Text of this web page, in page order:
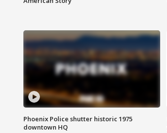
Phoenix Police shutter historic 1975
downtown HQ